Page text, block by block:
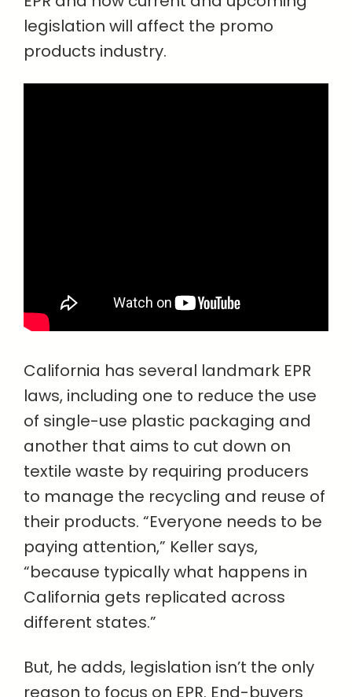
legislation will affect the promo
products industry.
California has several landmark EPR
laws, including one to reduce the use
of single-use plastic packaging and
another that aims to cut down on
textile waste by requiring producers
to manage the recycling and reuse of
their products. “Everyone needs to be
paying attention,” Keller says,
“because typically what happens in
California gets replicated across
different states.”
But, he adds, legislation isn’t the only
reason to focus on EPR. End-buyers